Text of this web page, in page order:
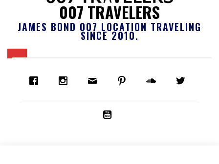
007 TRAVELERS
JAMES BOND 007 LOCATION TRAVELING
SINCE 2010.